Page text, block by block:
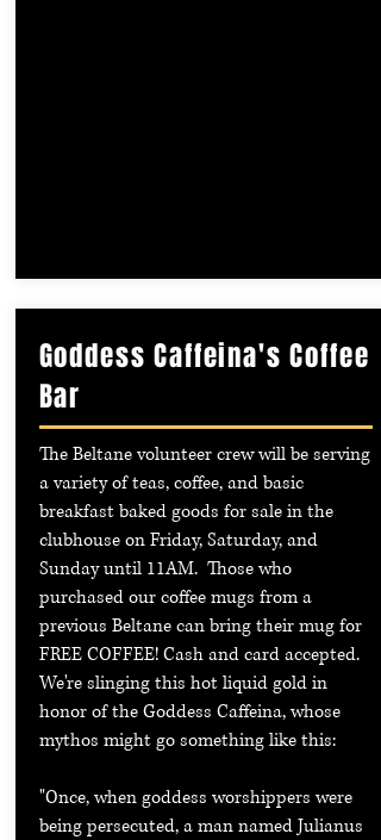
Goddess Caffeina's Coffee
Bar
The Beltane volunteer crew will be serving
a variety of teas, coffee, and basic
breakfast baked goods for sale in the
clubhouse on Friday, Saturday, and
Sunday until 11AM. Those who
purchased our coffee mugs from a
previous Beltane can bring their mug for
FREE COFFEE! Cash and card accepted.
We're slinging this hot liquid gold in
honor of the Goddess Caffeina, whose
mythos might go something like this:
"Once, when goddess worshippers were
being persecuted, a man named Julianus